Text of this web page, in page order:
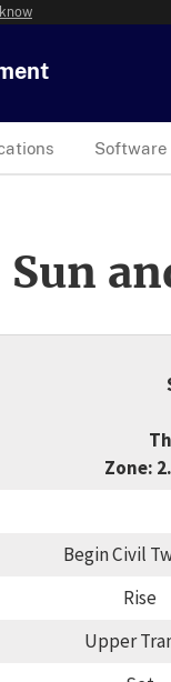
Software
Zone:
Begin Civil
Rise
Upper